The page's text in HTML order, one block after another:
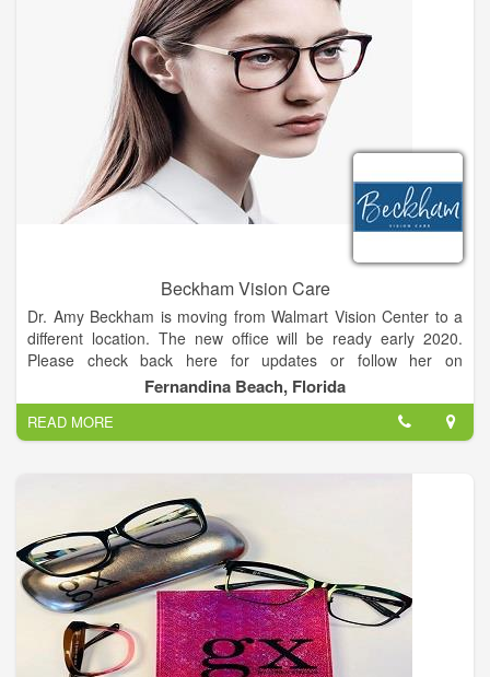
doctors are here to help you with any vision problem and to
offer the latest in advanced eye care and eye exams diagnosis
and treatment. Getting the right prescription for your
eyeglasses or contact lenses is an important part of good eye
care. But seeing clearly is just one part of your overall eye
health. It’s important to have regular eye exams with a Silsbee
optometrist whether or not you wear eyeglasses or contacts,
and even if your vision is sharp.
Beckham Vision Care
Dr. Amy Beckham is moving from Walmart Vision Center to a
different location. The new office will be ready early 2020.
Please check back here for updates or follow her on
Fernandina Beach, Florida
READ MORE